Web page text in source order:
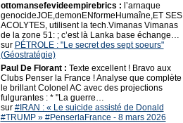
ottomansefevideempirebrics : l’arnaque
genocideJOE,demonENformeHumaîne,ET SES
ACOLYTES, utilisent la tech.Vimanas Vimanas
de la zone 51: ; c’est là Lanka base échange…
sur PÉTROLE : "Le secret des sept soeurs"
(Géostratégie)
Paul De Florant : Texte excellent ! Bravo aux
Clubs Penser la France ! Analyse que complète
le brillant Colonel AC avec des projections
fulgurantes : * "La guerre…
sur #IRAN : « Le suicide assisté de Donald
#TRUMP » #PenserlaFrance - 8 mars 2026